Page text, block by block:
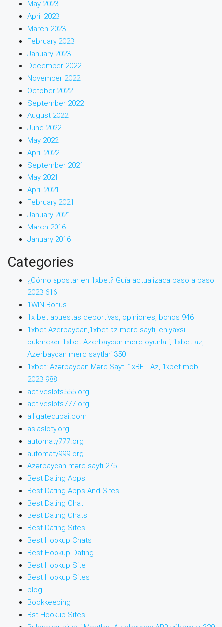
May 2023
April 2023
March 2023
February 2023
January 2023
December 2022
November 2022
October 2022
September 2022
August 2022
June 2022
May 2022
April 2022
September 2021
May 2021
April 2021
February 2021
January 2021
March 2016
January 2016
Categories
¿Cómo apostar en 1xbet? Guía actualizada paso a paso
2023 616
1WIN Bonus
1x bet apuestas deportivas, opiniones, bonos 946
1xbet Azerbaycan,1xbet az merc saytı, en yaxsi
bukmeker 1xbet Azerbaycan merc oyunlari, 1xbet az,
Azerbaycan merc saytlari 350
1xbet: Azərbaycan Mərc Saytı 1xBET Az, 1xbet mobi
2023 988
activeslots555.org
activeslots777.org
alligatedubai.com
asiasloty.org
automaty777.org
automaty999.org
Azərbaycan mərc saytı 275
Best Dating Apps
Best Dating Apps And Sites
Best Dating Chat
Best Dating Chats
Best Dating Sites
Best Hookup Chats
Best Hookup Dating
Best Hookup Site
Best Hookup Sites
blog
Bookkeeping
Bst Hookup Sites